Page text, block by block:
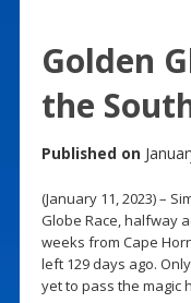
Golden
the
Published on
(January 11, 2023) –
Globe Race, halfway
weeks from Cape
left 129 days ago.
yet to pass the magic